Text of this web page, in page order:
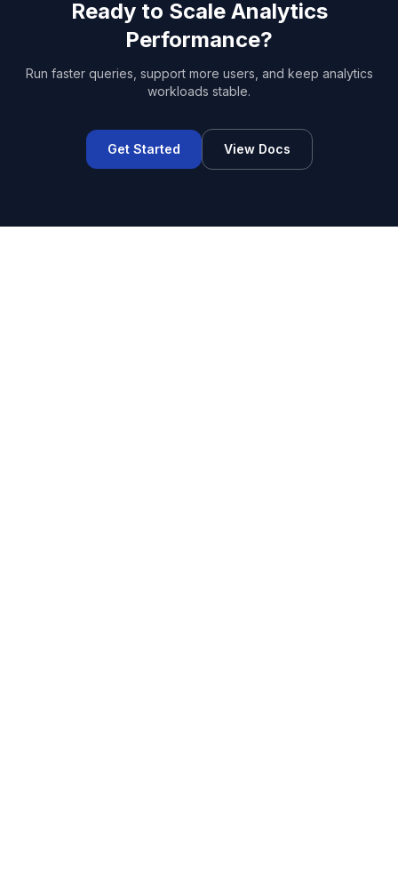
Ready to Scale Analytics
Performance?
Run faster queries, support more users, and keep analytics
workloads stable.
Get Started View Docs